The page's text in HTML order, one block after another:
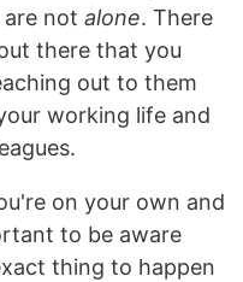
not alone. There
there that you
out to them
working life and
on your own and
to be aware
thing to happen